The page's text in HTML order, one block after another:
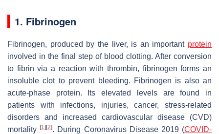
1. Fibrinogen
Fibrinogen, produced by the liver, is an important protein
involved in the final step of blood clotting. After conversion
to fibrin via a reaction with thrombin, fibrinogen forms an
insoluble clot to prevent bleeding. Fibrinogen is also an
acute-phase protein. Its elevated levels are found in
patients with infections, injuries, cancer, stress-related
disorders and increased cardiovascular disease (CVD)
mortality[1] [2]. During Coronavirus Disease 2019 (COVID-